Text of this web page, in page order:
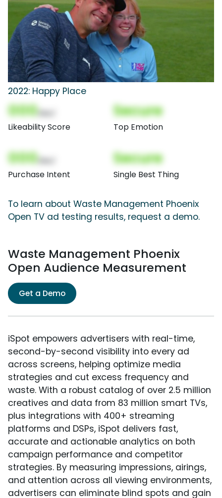
2022: Happy Place
000
Likeability Score
Secure
Top Emotion
000
Purchase Intent
Secure
Single Best Thing
To learn about Waste Management Phoenix
Open TV ad testing results, request a demo.
Waste Management Phoenix
Open Audience Measurement
Get a Demo
iSpot empowers advertisers with real-time,
second-by-second visibility into every ad
across screens, helping optimize media
strategies and cut excess frequency and
waste. With a robust catalog of over 2.5 million
creatives and data from 83 million smart TVs,
plus integrations with 400+ streaming
platforms and DSPs, iSpot delivers fast,
accurate and actionable analytics on both
campaign performance and competitor
strategies. By measuring impressions, airings,
and attention across all viewing environments,
advertisers can eliminate blind spots and gain